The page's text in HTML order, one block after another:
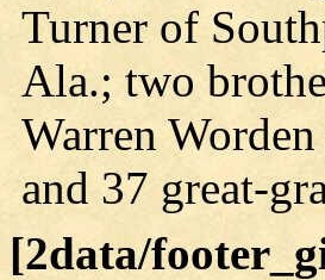
Turner of
Ala.; two
Warren
and 37 great-
[2data/